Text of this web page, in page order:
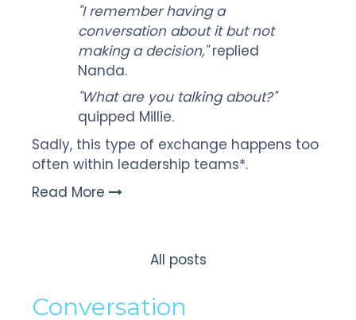
"I remember having a
conversation about it but not
making a decision,"replied
Nanda.
"What are you talking about?"
quipped Millie.
Sadly, this type of exchange happens too
often within leadership teams*.
Read More
All posts
Conversation